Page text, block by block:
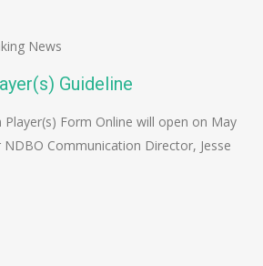
News
Guideline
Form Online will open on May
Communication Director, Jesse